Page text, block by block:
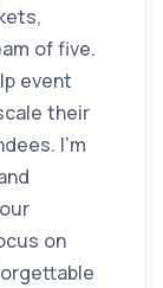
of five.
event
their
I'm
on